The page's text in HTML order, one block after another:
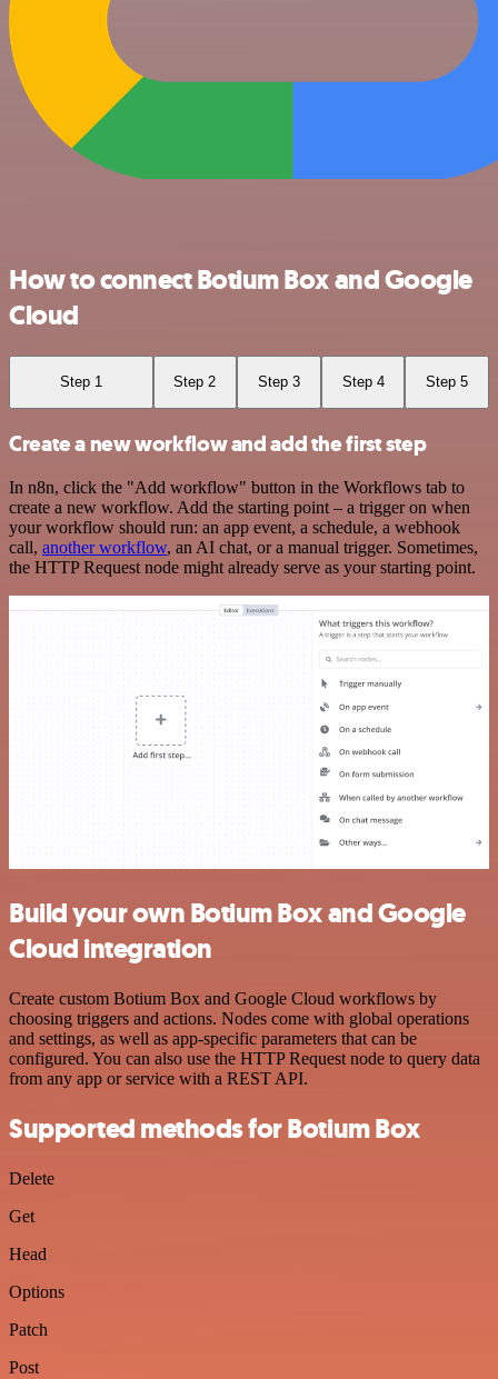
How to connect Botium Box and Google
Cloud
Step 1 Step 2 Step 3 Step 4 Step 5
Create a new workflow and add the first step
In n8n, click the "Add workflow" button in the Workflows tab to
create a new workflow. Add the starting point – a trigger on when
your workflow should run: an app event, a schedule, a webhook
call, another workflow, an AI chat, or a manual trigger. Sometimes,
the HTTP Request node might already serve as your starting point.
Build your own Botium Box and Google
Cloud integration
Create custom Botium Box and Google Cloud workflows by
choosing triggers and actions. Nodes come with global operations
and settings, as well as app-specific parameters that can be
configured. You can also use the HTTP Request node to query data
from any app or service with a REST API.
Supported methods for Botium Box
Delete
Get
Head
Options
Patch
Post